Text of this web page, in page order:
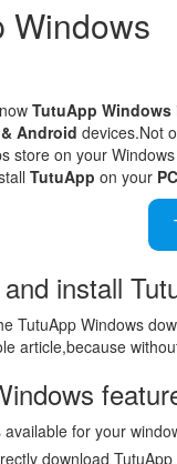
Windows
TutuApp Windows
Android devices.Not
store on your
TutuApp on your PC
install
TutuApp Windows
article,because
available for your
download